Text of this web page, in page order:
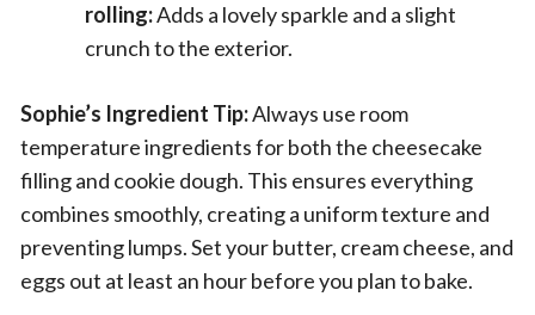
rolling:Adds a lovely sparkle and a slight
crunch to the exterior.
Sophie’s Ingredient Tip:Always use room
temperature ingredients for both the cheesecake
filling and cookie dough. This ensures everything
combines smoothly, creating a uniform texture and
preventing lumps. Set your butter, cream cheese, and
eggs out at least an hour before you plan to bake.